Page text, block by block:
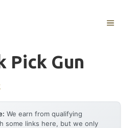
MENU
Pick Gun
We earn from qualifying
some links here, but we only